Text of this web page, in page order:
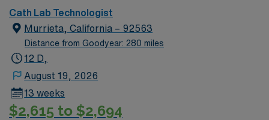
Cath Lab Technologist
Murrieta, California – 92563
Distance from Goodyear: 280 miles
12 D,
August 19, 2026
13 weeks
$2,615 to $2,694